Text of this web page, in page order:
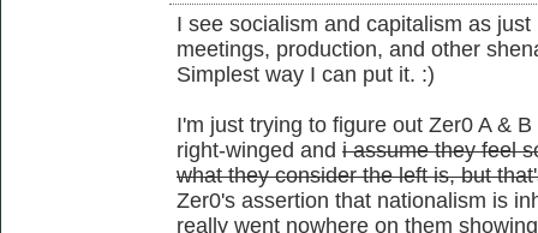
I see socialism and capitalism as
meetings, production, and other
Simplest way I can put it. :)
I'm just trying to figure out Zer0 A &
right-winged and i assume they feel
what they consider the left is, but
Zer0's assertion that nationalism is
really went nowhere on them